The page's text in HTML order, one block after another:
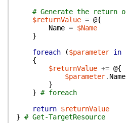
# Generate the return
$returnValue = @{
Name = $Name
}
foreach
($parameter in
{
$returnValue += @{
$parameter. Name
}
} # foreach
return $returnValue
} # Get-TargetResource